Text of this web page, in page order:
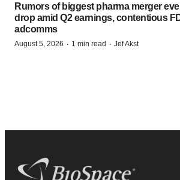
Rumors of biggest pharma merger
drop amid Q2 earnings, contentious
adcomms
August 5, 2026 · 1 min read · Jef Akst